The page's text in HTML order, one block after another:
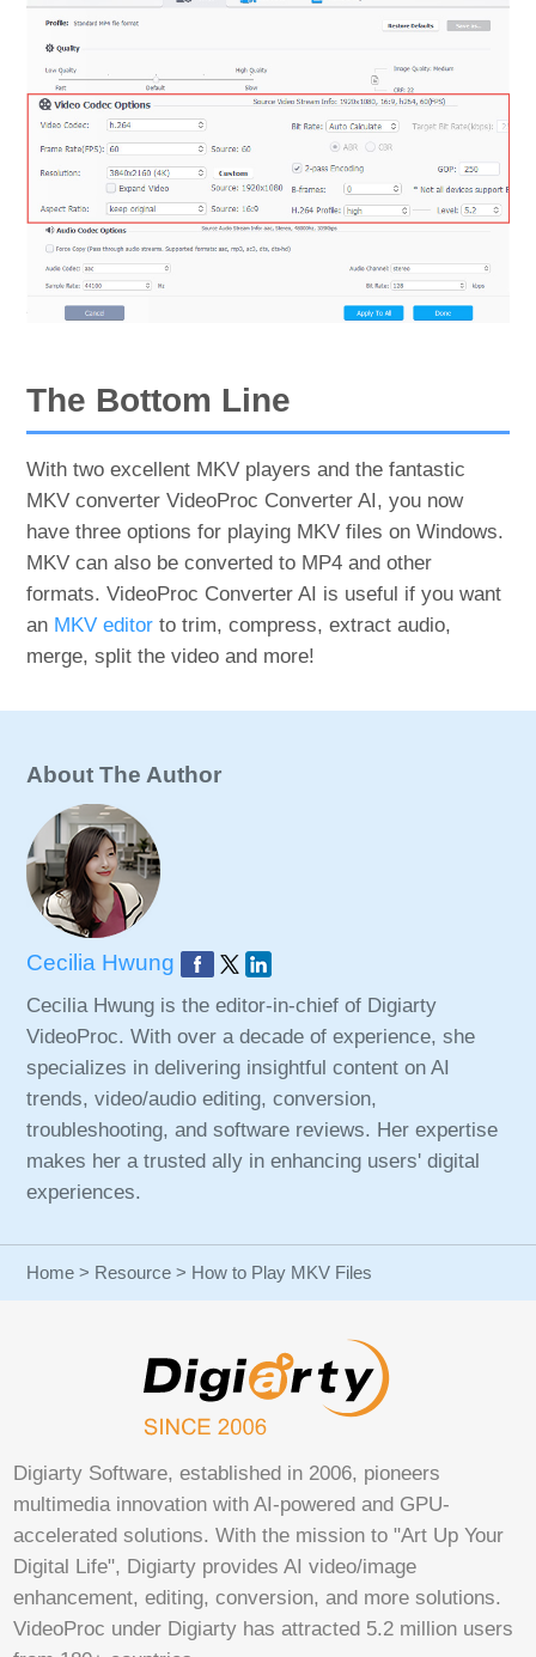
The Bottom Line
With two excellent MKV players and the fantastic
MKV converter VideoProc Converter AI, you now
have three options for playing MKV files on Windows.
MKV can also be converted to MP4 and other
formats. VideoProc Converter AI is useful if you want
an MKV editor to trim, compress, extract audio,
merge, split the video and more!
About The Author
Cecilia Hwung
Cecilia Hwung is the editor-in-chief of Digiarty
VideoProc. With over a decade of experience, she
specializes in delivering insightful content on AI
trends, video/audio editing, conversion,
troubleshooting, and software reviews. Her expertise
makes her a trusted ally in enhancing users' digital
experiences.
Home > Resource > How to Play MKV Files
Digiarty Software, established in 2006, pioneers
multimedia innovation with AI-powered and GPU-
accelerated solutions. With the mission to "Art Up Your
Digital Life", Digiarty provides AI video/image
enhancement, editing, conversion, and more solutions.
VideoProc under Digiarty has attracted 5.2 million users